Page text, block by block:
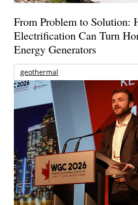
From Problem to Solution:
Electrification Can Turn
Energy Generators
geothermal